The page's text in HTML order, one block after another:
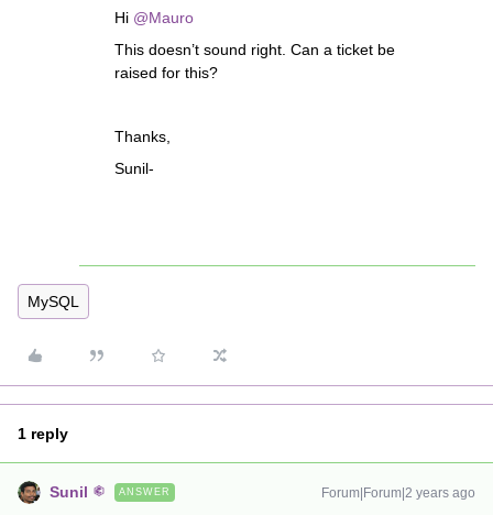
Hi @Mauro
This doesn’t sound right. Can a ticket be
raised for this?
Thanks,
Sunil-
MySQL
1 reply
Sunil ANSWER Forum|Forum|2 years ago